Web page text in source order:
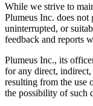
While we strive to
Plumeus Inc. does not
uninterrupted, or
feedback and reports
Plumeus Inc., its
for any direct, indirect,
resulting from the use
the possibility of such